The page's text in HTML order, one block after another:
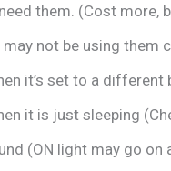
them. (Cost more,
not be using them
it’s set to a different
it is just sleeping
(ON light may go